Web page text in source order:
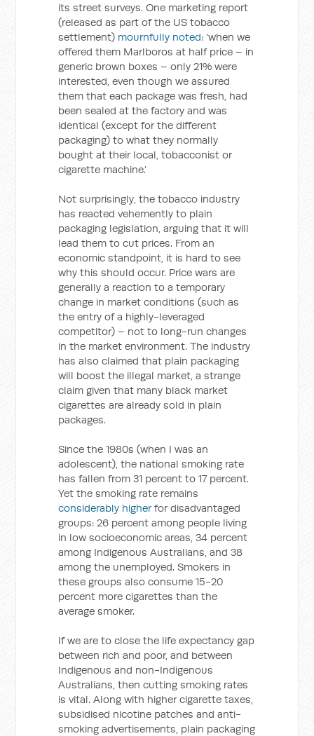
its street surveys. One marketing report
(released as part of the US tobacco
settlement) mournfully noted: ‘when we
offered them Marlboros at half price – in
generic brown boxes – only 21% were
interested, even though we assured
them that each package was fresh, had
been sealed at the factory and was
identical (except for the different
packaging) to what they normally
bought at their local, tobacconist or
cigarette machine.’
Not surprisingly, the tobacco industry
has reacted vehemently to plain
packaging legislation, arguing that it will
lead them to cut prices. From an
economic standpoint, it is hard to see
why this should occur. Price wars are
generally a reaction to a temporary
change in market conditions (such as
the entry of a highly-leveraged
competitor) – not to long-run changes
in the market environment. The industry
has also claimed that plain packaging
will boost the illegal market, a strange
claim given that many black market
cigarettes are already sold in plain
packages.
Since the 1980s (when I was an
adolescent), the national smoking rate
has fallen from 31 percent to 17 percent.
Yet the smoking rate remains
considerably higherfor disadvantaged
groups: 26 percent among people living
in low socioeconomic areas, 34 percent
among Indigenous Australians, and 38
among the unemployed. Smokers in
these groups also consume 15-20
percent more cigarettes than the
average smoker.
If we are to close the life expectancy gap
between rich and poor, and between
Indigenous and non-Indigenous
Australians, then cutting smoking rates
is vital. Along with higher cigarette taxes,
subsidised nicotine patches and anti-
smoking advertisements, plain packaging